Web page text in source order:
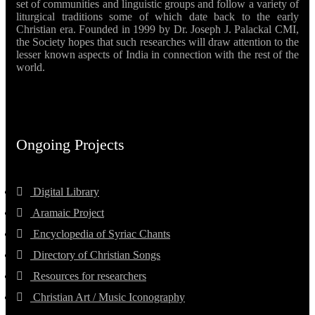
set of communities and linguistic groups and follow a variety of
liturgical traditions some of which date back to the early
Christian era. Founded in 1999 by Dr. Joseph J. Palackal CMI,
the Society hopes that such researches will draw attention to the
lesser known aspects of India in connection with the rest of the
world.
Ongoing Projects
Digital Library
Aramaic Project
Encyclopedia of Syriac Chants
Directory of Christian Songs
Resources for researchers
Christian Art / Music Iconography